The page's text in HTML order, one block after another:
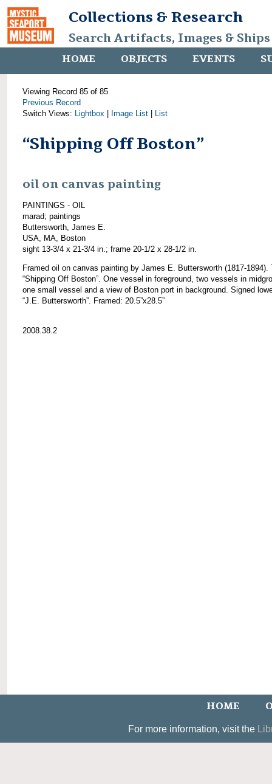
Collections & Research
Search Artifacts, Images &
HOME OBJECTS EVENTS
Viewing Record 85 of 85
Previous Record
Switch Views: Lightbox Image List List
“Shipping Off Boston”
oil on canvas painting
PAINTINGS - OIL
marad; paintings
Buttersworth, James E.
USA, MA, Boston
sight 13-3/4 x 21-3/4 in.; frame 20-1/2 x 28-1/2 in.
Framed oil on canvas painting by James E. Buttersworth (1817-1894).
“Shipping Off Boston”. One vessel in foreground, two vessels in
one small vessel and a view of Boston port in background. Signed
“J.E. Buttersworth”. Framed: 20.5”x28.5”
2008.38.2
HOME
For more information, visit the